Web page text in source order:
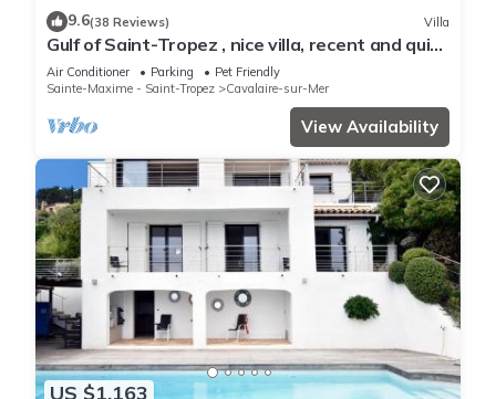
9.6(38 Reviews) Villa
Gulf of Saint-Tropez , nice villa, recent and quit
with heated private pool
Air Conditioner Parking
Pet Friendly
Sainte-Maxime - Saint-Tropez
Cavalaire-sur-Mer
View Availability
US $1,163